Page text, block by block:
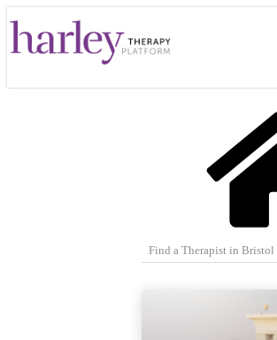
Find a Therapist in Bristol